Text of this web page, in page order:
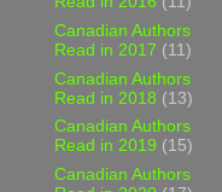
Canadian Authors
Read in 2017 (11)
Canadian Authors
Read in 2018 (13)
Canadian Authors
Read in 2019 (15)
Canadian Authors